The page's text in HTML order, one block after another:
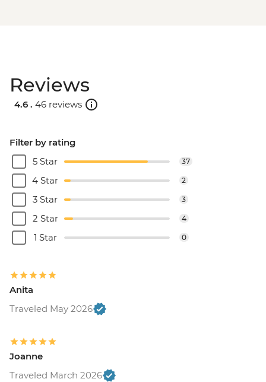
Reviews
4.6 . 46 reviews
Filter by rating
5 Star
37
4 Star 2
3 Star 3
2 Star 4
1 Star 0
Anita
Traveled May 2026
Joanne
Traveled March 2026